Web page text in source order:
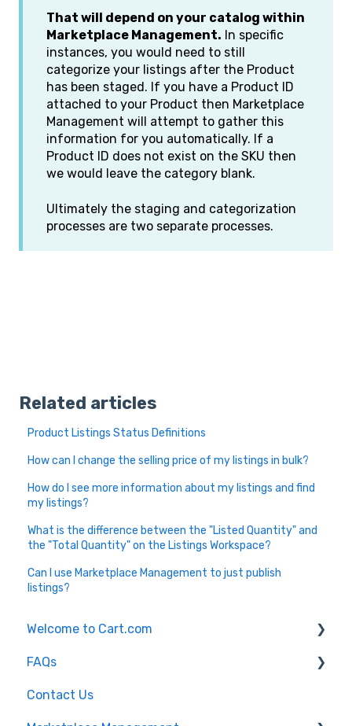
That will depend on your catalog within
Marketplace Management. In specific
instances, you would need to still
categorize your listings after the Product
has been staged. If you have a Product ID
attached to your Product then Marketplace
Management will attempt to gather this
information for you automatically. If a
Product ID does not exist on the SKU then
we would leave the category blank.
Ultimately the staging and categorization
processes are two separate processes.
Related articles
Product Listings Status Definitions
How can I change the selling price of my listings in bulk?
How do I see more information about my listings and find
my listings?
What is the difference between the "Listed Quantity" and
the "Total Quantity" on the Listings Workspace?
Can I use Marketplace Management to just publish
listings?
Welcome to Cart.com
General
Marketplace Management Free Trial
FAQs
Marketplace Management FAQs
Contact Us